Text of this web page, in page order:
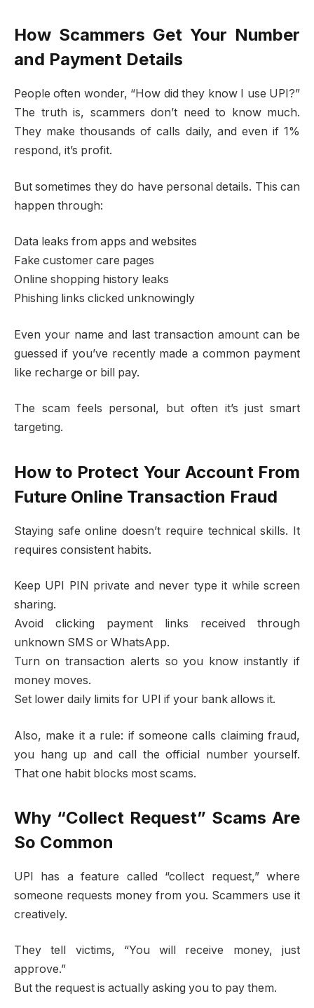
How Scammers Get Your Number
and Payment Details
People often wonder, “How did they know I use UPI?”
The truth is, scammers don’t need to know much.
They make thousands of calls daily, and even if 1%
respond, it’s profit.
But sometimes they do have personal details. This can
happen through:
Data leaks from apps and websites
Fake customer care pages
Online shopping history leaks
Phishing links clicked unknowingly
Even your name and last transaction amount can be
guessed if you’ve recently made a common payment
like recharge or bill pay.
The scam feels personal, but often it’s just smart
targeting.
How to Protect Your Account From
Future Online Transaction Fraud
Staying safe online doesn’t require technical skills. It
requires consistent habits.
Keep UPI PIN private and never type it while screen
sharing.
Avoid clicking payment links received through
unknown SMS or WhatsApp.
Turn on transaction alerts so you know instantly if
money moves.
Set lower daily limits for UPI if your bank allows it.
Also, make it a rule: if someone calls claiming fraud,
you hang up and call the official number yourself.
That one habit blocks most scams.
Why “Collect Request” Scams Are
So Common
UPI has a feature called “collect request,” where
someone requests money from you. Scammers use it
creatively.
They tell victims, “You will receive money, just
approve.”
But the request is actually asking you to pay them.